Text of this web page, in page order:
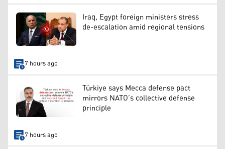
Iraq, Egypt foreign ministers stress
de-escalation amid regional tensions
7 hours ago
Türkiye says Mecca defense pact
mirrors NATO’s collective defense
principle
7 hours ago